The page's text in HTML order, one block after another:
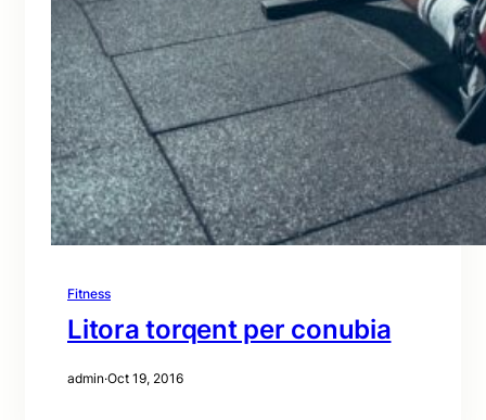
Fitness
Litora torqent per conubia
admin·Oct 19, 2016